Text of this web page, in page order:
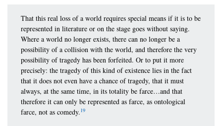
That this real loss of a world requires special means if it is to be
represented in literature or on the stage goes without saying.
Where a world no longer exists, there can no longer be a
possibility of a collision with the world, and therefore the very
possibility of tragedy has been forfeited. Or to put it more
precisely: the tragedy of this kind of existence lies in the fact
that it does not even have a chance of tragedy, that it must
always, at the same time, in its totality be farce…and that
therefore it can only be represented as farce, as ontological
farce, not as comedy.19